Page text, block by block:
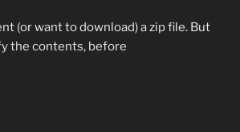
(or want to download) a zip file. But
the contents, before